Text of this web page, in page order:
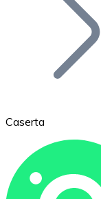
Ethereum
Caserta